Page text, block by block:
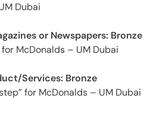
Dubai
or Newspapers: Bronze
McDonalds – UM Dubai
Services: Bronze
for McDonalds – UM Dubai